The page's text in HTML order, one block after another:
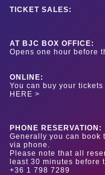
TICKET SALES:
AT BJC BOX OFFICE:
Opens one hour before
ONLINE:
You can buy your
HERE >
PHONE RESERVATION:
Generally you can book
via phone.
Please note that all
least 30 minutes before
+36 1 798 7289